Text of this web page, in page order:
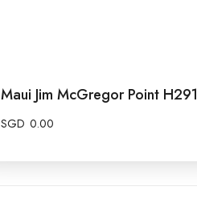
Maui Jim McGregor Point H291
SGD 0.00